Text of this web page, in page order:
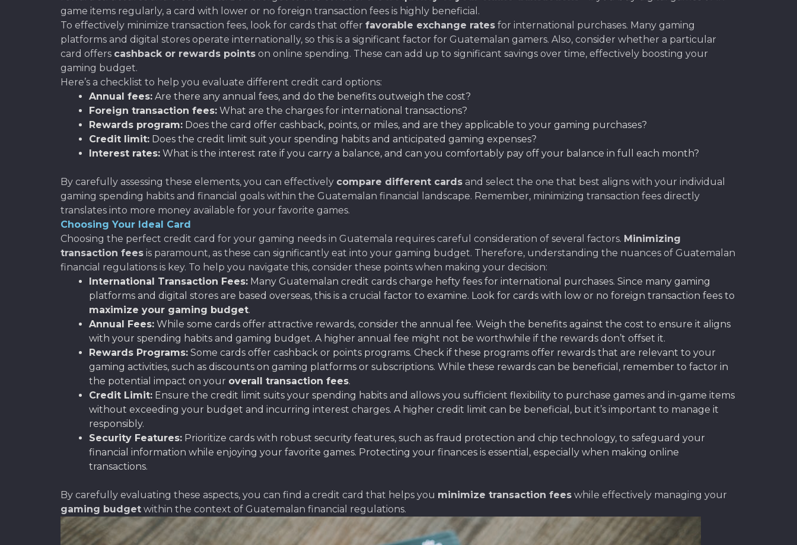
game items regularly, a card with lower or no foreign transaction fees is highly beneficial.
To effectively minimize transaction fees, look for cards that offer favorable exchange rates for international purchases. Many gaming
platforms and digital stores operate internationally, so this is a significant factor for Guatemalan gamers. Also, consider whether a particular
card offers cashback or rewards points on online spending. These can add up to significant savings over time, effectively boosting your
gaming budget.
Here’s a checklist to help you evaluate different credit card options:
Annual fees: Are there any annual fees, and do the benefits outweigh the cost?
Foreign transaction fees: What are the charges for international transactions?
Rewards program: Does the card offer cashback, points, or miles, and are they applicable to your gaming purchases?
Credit limit: Does the credit limit suit your spending habits and anticipated gaming expenses?
Interest rates: What is the interest rate if you carry a balance, and can you comfortably pay off your balance in full each month?
By carefully assessing these elements, you can effectively compare different cards and select the one that best aligns with your individual
gaming spending habits and financial goals within the Guatemalan financial landscape. Remember, minimizing transaction fees directly
translates into more money available for your favorite games.
Choosing Your Ideal Card
Choosing the perfect credit card for your gaming needs in Guatemala requires careful consideration of several factors. Minimizing
transaction fees is paramount, as these can significantly eat into your gaming budget. Therefore, understanding the nuances of Guatemalan
financial regulations is key. To help you navigate this, consider these points when making your decision:
International Transaction Fees: Many Guatemalan credit cards charge hefty fees for international purchases. Since many gaming
platforms and digital stores are based overseas, this is a crucial factor to examine. Look for cards with low or no foreign transaction fees to
maximize your gaming budget.
Annual Fees: While some cards offer attractive rewards, consider the annual fee. Weigh the benefits against the cost to ensure it aligns
with your spending habits and gaming budget. A higher annual fee might not be worthwhile if the rewards don’t offset it.
Rewards Programs: Some cards offer cashback or points programs. Check if these programs offer rewards that are relevant to your
gaming activities, such as discounts on gaming platforms or subscriptions. While these rewards can be beneficial, remember to factor in
the potential impact on your overall transaction fees.
Credit Limit: Ensure the credit limit suits your spending habits and allows you sufficient flexibility to purchase games and in-game items
without exceeding your budget and incurring interest charges. A higher credit limit can be beneficial, but it’s important to manage it
responsibly.
Security Features: Prioritize cards with robust security features, such as fraud protection and chip technology, to safeguard your
financial information while enjoying your favorite games. Protecting your finances is essential, especially when making online
transactions.
By carefully evaluating these aspects, you can find a credit card that helps you minimize transaction fees while effectively managing your
gaming budget within the context of Guatemalan financial regulations.